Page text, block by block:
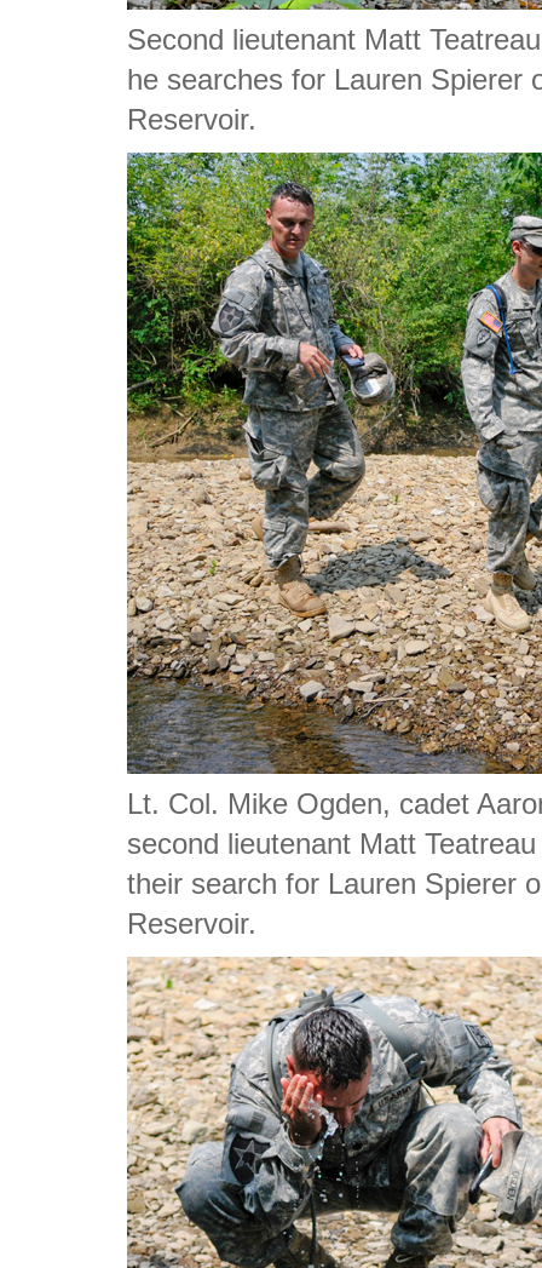
Second lieutenant Matt
he searches for Lauren Spierer
Reservoir.
Lt. Col. Mike Ogden, cadet
second lieutenant Matt
their search for Lauren Spierer
Reservoir.